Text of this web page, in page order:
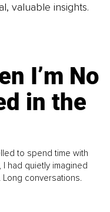
valuable insights.
I’m No
in the
to spend time with
had quietly imagined
conversations.